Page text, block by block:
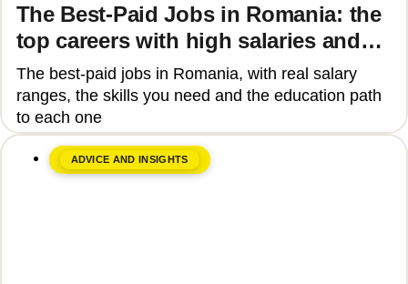
The Best-Paid Jobs in Romania: the
top careers with high salaries and
how to get there
The best-paid jobs in Romania, with real salary
ranges, the skills you need and the education path
to each one
ADVICE AND INSIGHTS